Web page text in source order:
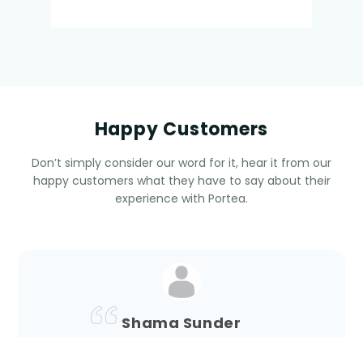
Happy Customers
Don’t simply consider our word for it, hear it from our
happy customers what they have to say about their
experience with Portea.
Shama Sunder